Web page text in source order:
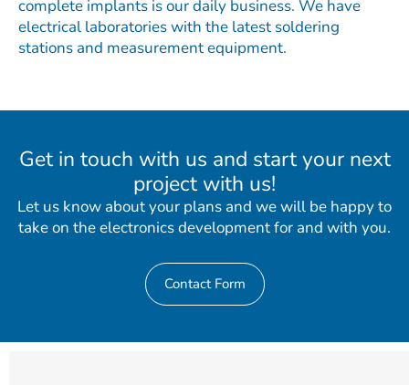
complete implants is our daily business. We have
electrical laboratories with the latest soldering
stations and measurement equipment.
Get in touch with us and start your next
project with us!
Let us know about your plans and we will be happy to
take on the electronics development for and with you.
Contact Form